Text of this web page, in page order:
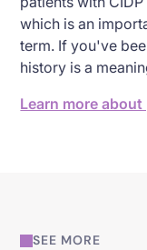
which is an
term. If you've
history is a
Learn more
SEE MORE